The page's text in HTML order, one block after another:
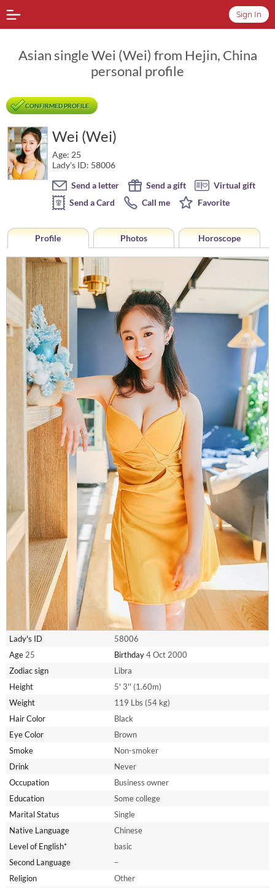
Sign In
Asian single Wei (Wei) from Hejin, China
personal profile
CONFIRMED PROFILE
Wei (Wei)
Age: 25
Lady's ID: 58006
Send a letter
Send a gift
Virtual gift
Send a Card
Call me Favorite
Profile Photos Horoscope
Lady's ID
58006
Age 25 Birthday4 Oct 2000
Zodiac sign
Libra
Height
5' 3'' (1.60m)
Weight
119 Lbs (54 kg)
Hair Color
Black
Eye Color
Brown
Smoke
Non-smoker
Drink
Never
Occupation
Business owner
Education
Some college
Marital Status
Single
Native Language
Chinese
Level of English*
basic
Second Language
–
Religion
Other